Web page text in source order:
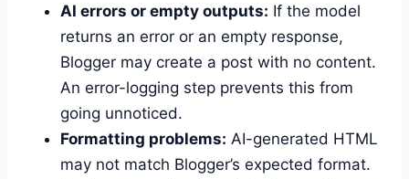
AI errors or empty outputs: If the model
returns an error or an empty response,
Blogger may create a post with no content.
An error-logging step prevents this from
going unnoticed.
Formatting problems: AI-generated HTML
may not match Blogger’s expected format.